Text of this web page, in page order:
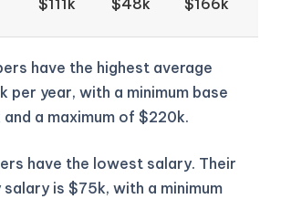
$111k $48k $166k
have the highest average
per year, with a minimum base
a maximum of $220k.
have the lowest salary. Their
is $75k, with a minimum